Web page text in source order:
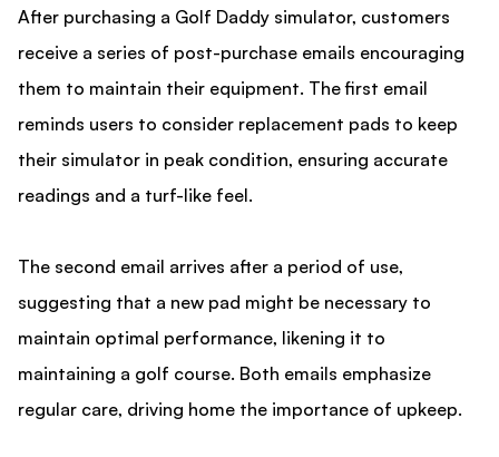
After purchasing a Golf Daddy simulator, customers
receive a series of post-purchase emails encouraging
them to maintain their equipment. The first email
reminds users to consider replacement pads to keep
their simulator in peak condition, ensuring accurate
readings and a turf-like feel.
The second email arrives after a period of use,
suggesting that a new pad might be necessary to
maintain optimal performance, likening it to
maintaining a golf course. Both emails emphasize
regular care, driving home the importance of upkeep.